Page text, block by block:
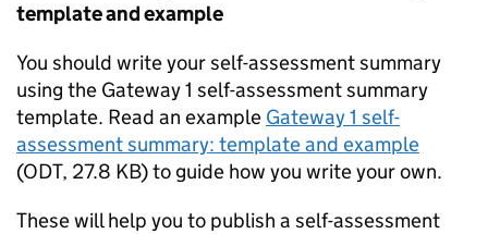
template and example
You should write your self-assessment summary
using the Gateway 1 self-assessment summary
template. Read an example Gateway 1 self-
assessment summary: template and example
(ODT, 27.8 KB)to guide how you write your own.
These will help you to publish a self-assessment